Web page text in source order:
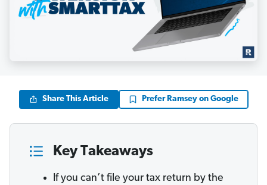
Share This Article Prefer Ramsey on Google
Key Takeaways
If you can’t file your tax return by the